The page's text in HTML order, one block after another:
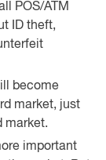
POS/ATM
ID theft,
become
market, just
market.
important